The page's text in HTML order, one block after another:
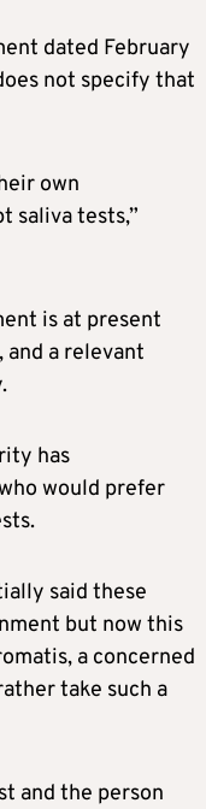
dated February
not specify that
own
saliva tests,”
is at present
a relevant
has
would prefer
said these
but now this
a concerned
take such a
and the person